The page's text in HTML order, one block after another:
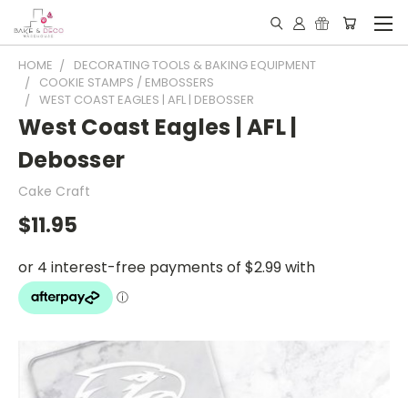
HOME
DECORATING TOOLS & BAKING EQUIPMENT
COOKIE STAMPS / EMBOSSERS
WEST COAST EAGLES | AFL | DEBOSSER
West Coast Eagles | AFL |
Debosser
Cake Craft
$11.95